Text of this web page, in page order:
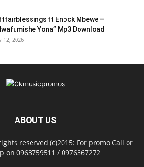
ft Enock Mbewe –
Yona” Mp3 Download
12, 2026
ABOUT US
reserved (c)2015: For promo Call or
on 0963759511 / 0976367272